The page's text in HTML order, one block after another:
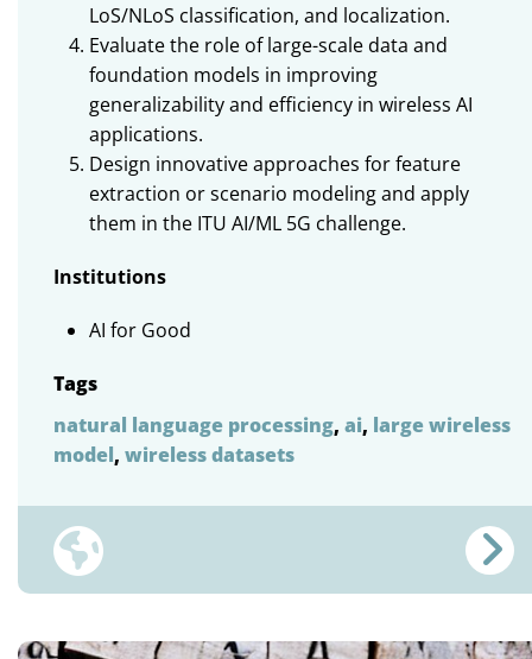
LoS/NLoS classification, and localization.
Evaluatethe role of large-scaledata and
foundation models in improving
generalizabilityand efficiency in wireless AI
applications.
Design innovativeapproaches forfeature
extraction orscenario modelingand apply
them in the ITU AI/ML 5G challenge.
Institutions
AI for Good
Tags
natural language processing, ai, large wireless
model, wireless datasets